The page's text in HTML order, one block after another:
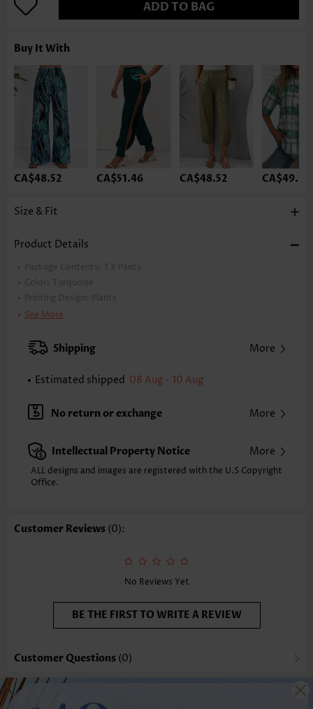
ADD TO BAG
Buy It With
CA$48.52 CA$51.46 CA$48.52 CA$49.99
Size & Fit
Product Details
Package Contents: 1 X Pants
Color:
Turquoise
Printing Design:
Plants
Pants Length:
Pants Type: Wide Leg
Occasion: Everyday
Washing Instructions:
Hand Wash/Machine Wash
See More
Shipping More
Estimated shipped 08 Aug - 10 Aug
No return or exchange More
Intellectual Property Notice More
ALL designs and images are registered with the U.S Copyright
Office.
Customer Reviews (0):
No Reviews Yet
BE THE FIRST TO WRITE A REVIEW
Customer Questions (0)